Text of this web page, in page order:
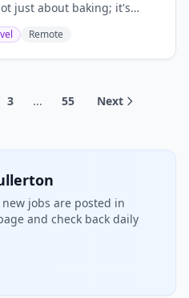
just about baking; it's
with every delicious bite.
Remote
3 ... 55 Next
jobs are posted in
and check back daily